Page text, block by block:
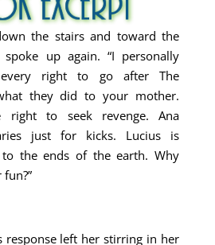
the stairs and toward the
up again. “I personally
right to go after The
they did to your mother.
right to seek revenge. Ana
just for kicks. Lucius is
the ends of the earth. Why
response left her stirring in her